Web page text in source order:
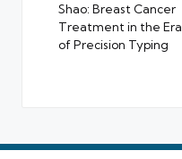
Shao: Breast Cancer
Treatment in the Era
of Precision Typing